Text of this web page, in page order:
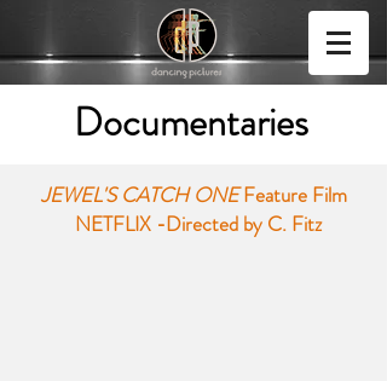
Documentaries
JEWEL'S CATCH ONEFeature Film
NETFLIX -Directed by C. Fitz